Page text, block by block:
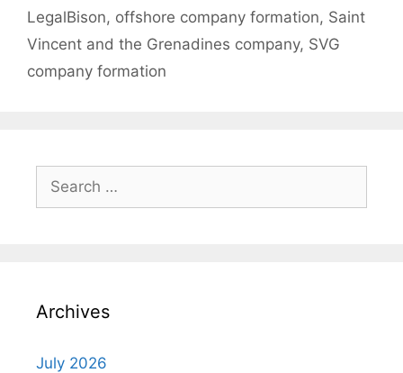
LegalBison, offshore company formation, Saint
Vincent and the Grenadines company, SVG
company formation
for:
Archives
July 2026